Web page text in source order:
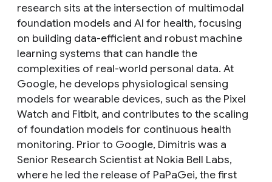
research sits at the intersection of multimodal
foundation models and AI for health, focusing
on building data-efficient and robust machine
learning systems that can handle the
complexities of real-world personal data. At
Google, he develops physiological sensing
models for wearable devices, such as the Pixel
Watch and Fitbit, and contributes to the scaling
of foundation models for continuous health
monitoring. Prior to Google, Dimitris was a
Senior Research Scientist at Nokia Bell Labs,
where he led the release of PaPaGei, the first